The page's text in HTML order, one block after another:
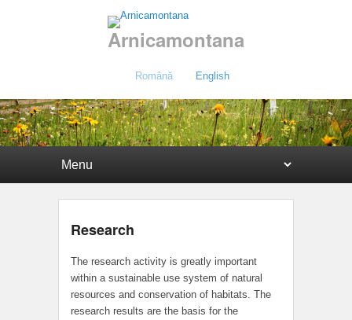
Arnicamontana
Română English
Research
The research activity is greatly important
within a sustainable use system of natural
resources and conservation of habitats. The
research results are the basis for the